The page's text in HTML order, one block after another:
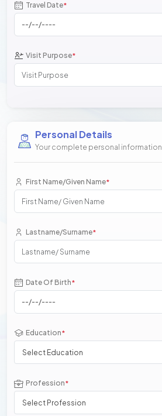
Travel Date*
Visit Purpose*
Personal Details
Your complete personal information
First Name/Given Name*
Lastname/Surname*
Date Of Birth*
Education*
Select Education
Profession*
Select Profession